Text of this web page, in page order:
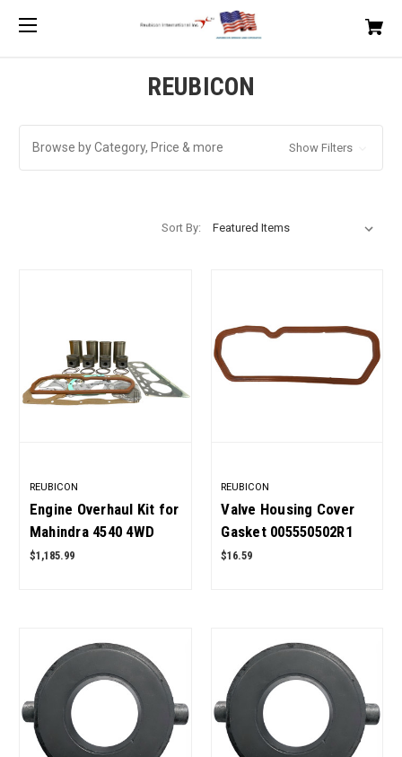
REUBICON
Browse by Category, Price & more Show Filters
Sort By:
REUBICON
Engine Overhaul Kit for
Mahindra 4540 4WD
Tractor 4 Cylinder with
$1,185.99
REUBICON
Valve Housing Cover
Gasket 005550502R1
for Mahindra Tractor
$16.59